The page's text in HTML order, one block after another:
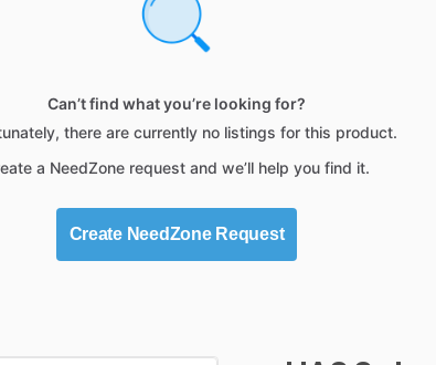
Can’t find what you’re looking for?
there are currently no listings for this product.
a NeedZone request and we’ll help you find it.
Create NeedZone Request